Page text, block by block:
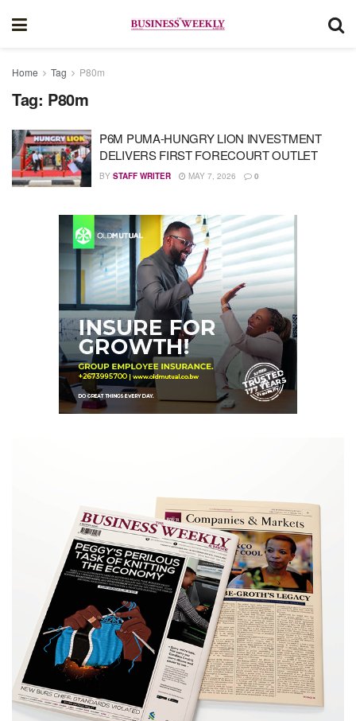
Home Tag P80m
Tag: P80m
P6M PUMA-HUNGRY LION INVESTMENT
DELIVERS FIRST FORECOURT OUTLET
BY STAFF WRITER MAY 7, 2026 0